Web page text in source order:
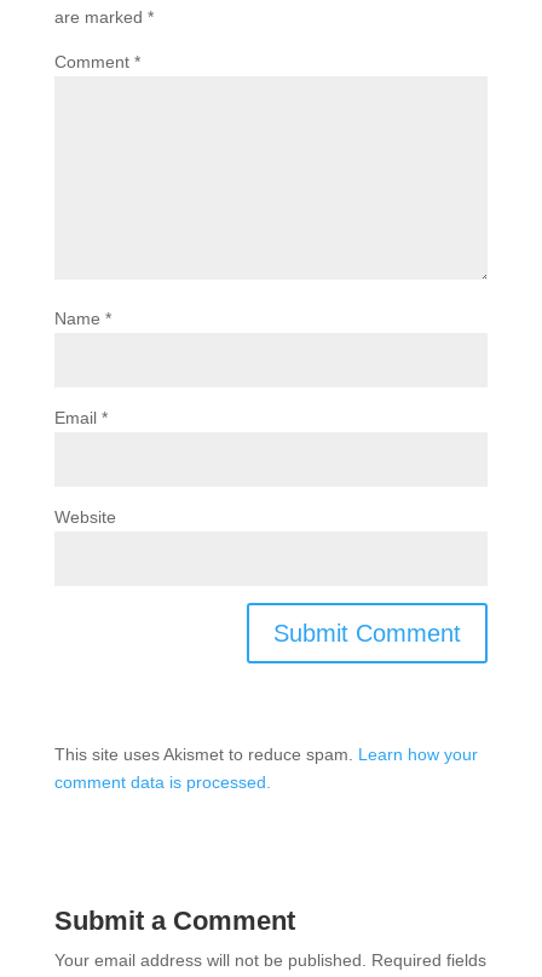
are marked *
Comment *
Name *
Email *
Website
This site uses Akismet to reduce spam. Learn how your
comment data is processed.
Submit a Comment
Your email address will not be published.
Required fields